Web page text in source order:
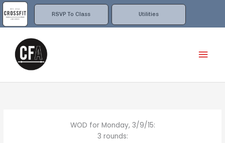
RSVP To Class Utilities
Skip
to
content
WOD for Monday, 3/9/15:
3 rounds: